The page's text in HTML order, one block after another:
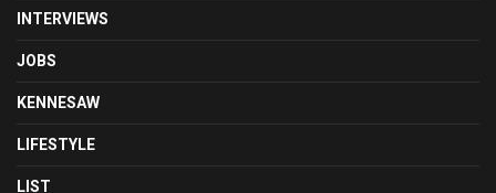
INTERVIEWS
JOBS
KENNESAW
LIFESTYLE
LIST